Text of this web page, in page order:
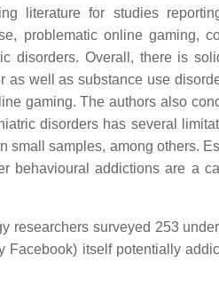
literature for studies
problematic online gaming,
disorders. Overall, there is
well as substance use
gaming. The authors also
disorders has several
small samples, among others.
behavioural addictions are a
researchers surveyed 253
itself potentially